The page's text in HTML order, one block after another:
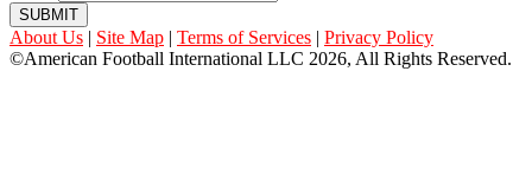
SUBMIT
About Us | Site Map | Terms of Services | Privacy Policy
©American Football International LLC 2026, All Rights Reserved.